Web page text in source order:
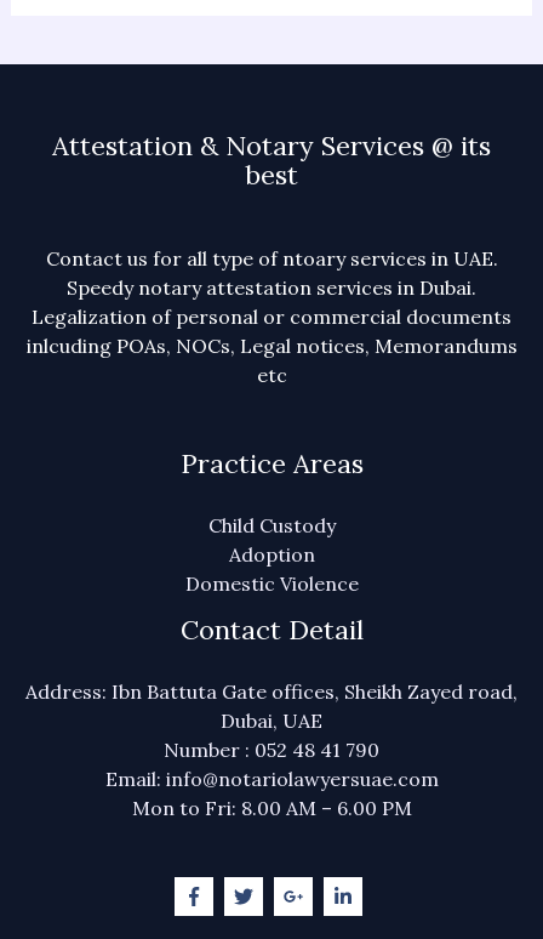
Attestation & Notary Services @ its
best
Contact us for all type of ntoary services in UAE.
Speedy notary attestation services in Dubai.
Legalization of personal or commercial documents
inlcuding POAs, NOCs, Legal notices, Memorandums
etc
Practice Areas
Child Custody
Adoption
Domestic Violence
Contact Detail
Address: Ibn Battuta Gate offices, Sheikh Zayed road,
Dubai, UAE
Number : 052 48 41 790
Email: info@notariolawyersuae.com
Mon to Fri: 8.00 AM – 6.00 PM